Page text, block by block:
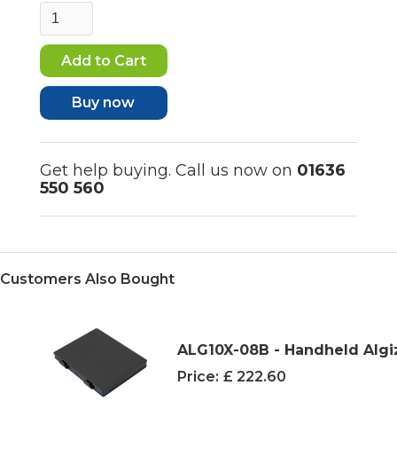
Buy now
Get help buying. Call us now on 01636
550 560
Customers Also Bought
ALG10X-08B - Handheld
Price: £ 222.60